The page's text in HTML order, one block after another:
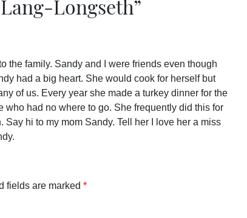
Longseth”
the family. Sandy and I were friends even though
had a big heart. She would cook for herself but
of us. Every year she made a turkey dinner for the
who had no where to go. She frequently did this for
Say hi to my mom Sandy. Tell her I love her a miss
fields are marked *